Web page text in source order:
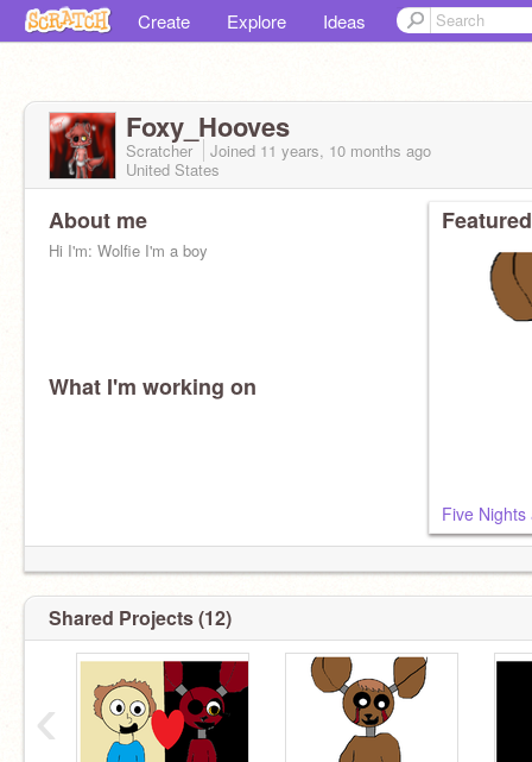
Create Explore Ideas
Foxy_Hooves
Scratcher Joined 11 years, 10 months ago
United States
About me
Hi I'm: Wolfie I'm a boy
What I'm working on
Five
Shared Projects (12)
‹